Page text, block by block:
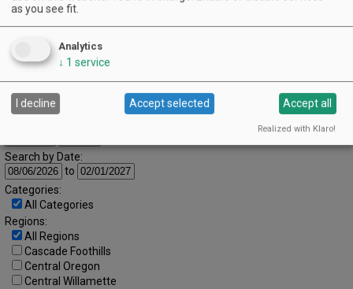
9 10
17
23 24
30
Advanced Event Search
Search by Date:
to
Categories:
All Categories
Regions:
All Regions
Cascade Foothills
Central Oregon
Central Willamette
as you see fit.
Analytics
↓ 1 service
I decline Accept selected Accept all
Realized with Klaro!